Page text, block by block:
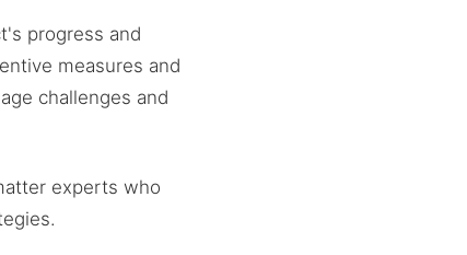
progress and
measures and
challenges and
experts who